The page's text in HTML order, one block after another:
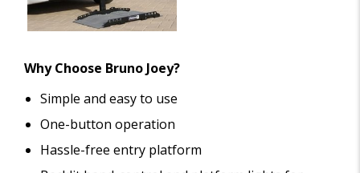
Why Choose Bruno Joey?
Simple and easy to use
One-button operation
Hassle-free entry platform